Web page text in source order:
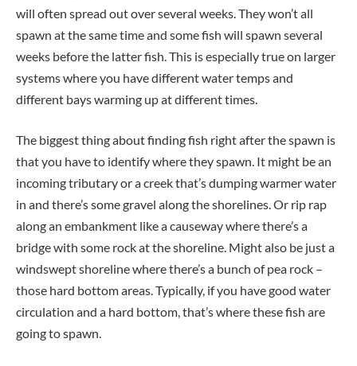
will often spread out over several weeks. They won’t all
spawn at the same time and some fish will spawn several
weeks before the latter fish. This is especially true on larger
systems where you have different water temps and
different bays warming up at different times.
The biggest thing about finding fish right after the spawn is
that you have to identify where they spawn. It might be an
incoming tributary or a creek that’s dumping warmer water
in and there’s some gravel along the shorelines. Or rip rap
along an embankment like a causeway where there’s a
bridge with some rock at the shoreline. Might also be just a
windswept shoreline where there’s a bunch of pea rock –
those hard bottom areas. Typically, if you have good water
circulation and a hard bottom, that’s where these fish are
going to spawn.